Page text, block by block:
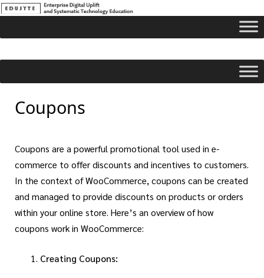
Coupons
Coupons are a powerful promotional tool used in e-
commerce to offer discounts and incentives to customers.
In the context of WooCommerce, coupons can be created
and managed to provide discounts on products or orders
within your online store. Here’s an overview of how
coupons work in WooCommerce:
Creating Coupons: